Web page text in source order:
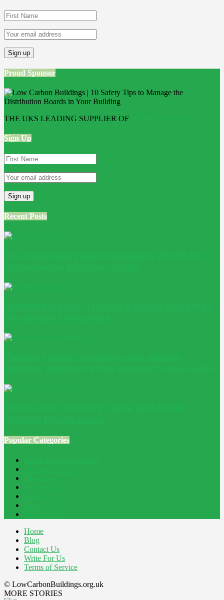
Proud Sponsor
THE UKS LEADING SUPPLIER OF
Sign Up
Recent Posts
Popular Categories
Home
Blog
Contact Us
Write For Us
Terms of Service
© LowCarbonBuildings.org.uk
MORE STORIES